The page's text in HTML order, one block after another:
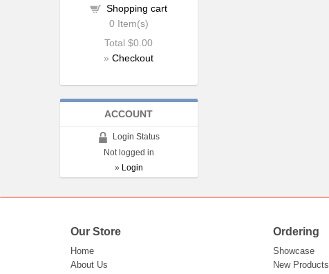
Shopping cart
0 Item(s)
Total$0.00
»Checkout
ACCOUNT
Login Status
Not logged in
» Login
Our Store
Home
About Us
Ordering
Showcase
New Products